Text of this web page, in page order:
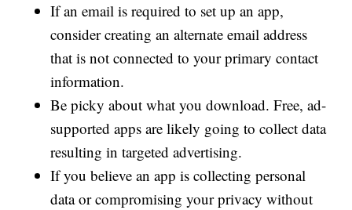
If an email is required to set up an app,
consider creating an alternate email address
that is not connected to your primary contact
information.
Be picky about what you download. Free, ad-
supported apps are likely going to collect data
resulting in targeted advertising.
If you believe an app is collecting personal
data or compromising your privacy without